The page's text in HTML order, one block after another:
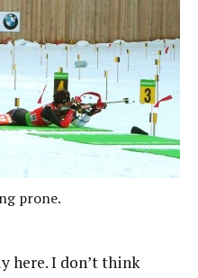
prone.
here. I don’t think